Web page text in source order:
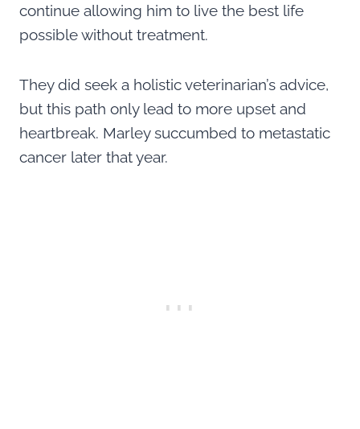
continue allowing him to live the best life
possible without treatment.
They did seek a holistic veterinarian’s advice,
but this path only lead to more upset and
heartbreak. Marley succumbed to metastatic
cancer later that year.